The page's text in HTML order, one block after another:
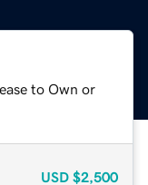
to Own or
USD $2,500